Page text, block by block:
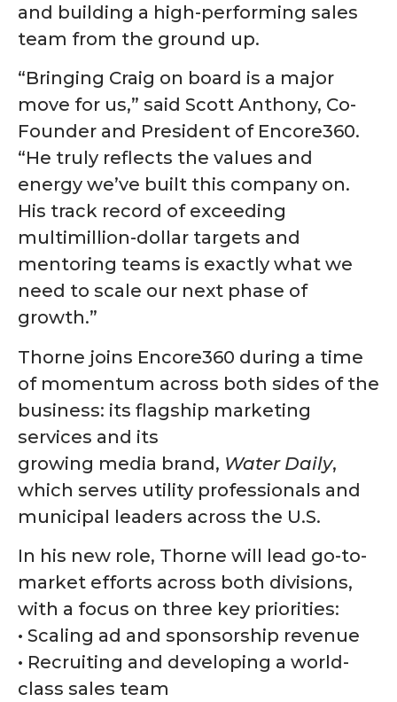
and building a high-performing sales
team from the ground up.
“Bringing Craig on board is a major
move for us,” said Scott Anthony, Co-
Founder and President of Encore360.
“He truly reflects the values and
energy we’ve built this company on.
His track record of exceeding
multimillion-dollar targets and
mentoring teams is exactly what we
need to scale our next phase of
growth.”
Thorne joins Encore360 during a time
of momentum across both sides of the
business: its flagship marketing
services and its
growing media brand, Water Daily,
which serves utility professionals and
municipal leaders across the U.S.
In his new role, Thorne will lead go-to-
market efforts across both divisions,
with a focus on three key priorities:
• Scaling ad and sponsorship revenue
• Recruiting and developing a world-
class sales team